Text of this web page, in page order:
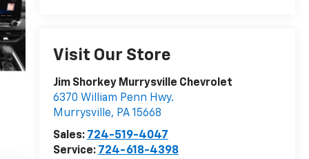
Visit Our Store
Jim Shorkey Murrysville Chevrolet
6370 William Penn Hwy.
Murrysville, PA15668
Sales: 724-519-4047
Service: 724-618-4398